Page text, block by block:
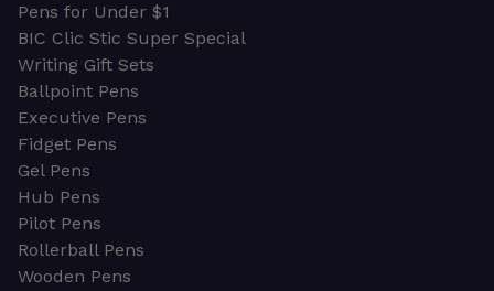
Pens for Under $1
BIC Clic Stic Super Special
Writing Gift Sets
Ballpoint Pens
Executive Pens
Fidget Pens
Gel Pens
Hub Pens
Pilot Pens
Rollerball Pens
Wooden Pens